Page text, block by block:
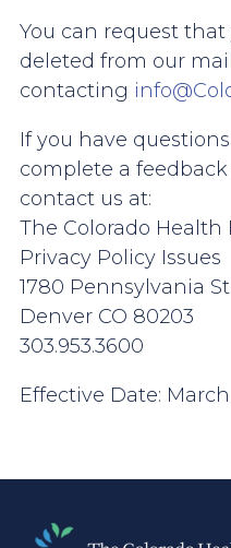
You can request
deleted from our
contacting
If you have
complete a
contact us at:
The Colorado Health
Privacy Policy Issues
1780 Pennsylvania St.
Denver CO 80203
303.953.3600
Effective Date: